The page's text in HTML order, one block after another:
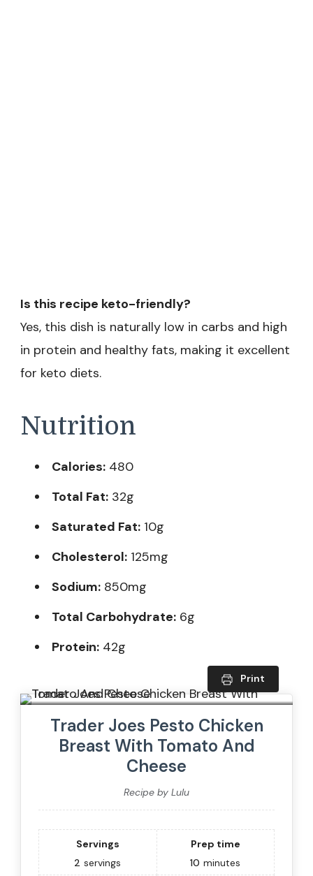
Is this recipe keto-friendly?
Yes, this dish is naturally low in carbs and high
in protein and healthy fats, making it excellent
for keto diets.
Nutrition
Calories: 480
Total Fat: 32g
Saturated Fat: 10g
Cholesterol: 125mg
Sodium: 850mg
Total Carbohydrate: 6g
Protein: 42g
Print
Trader Joes Pesto Chicken
Breast With Tomato And
Cheese
Recipe by Lulu
Servings
2 servings
Prep time
10 minutes